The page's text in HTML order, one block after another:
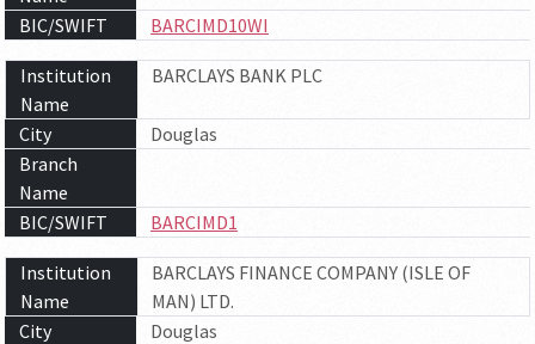
BIC/SWIFT
BARCIMD10WI
Institution
Name
BARCLAYS BANK PLC
City
Douglas
Branch
Name
BIC/SWIFT
BARCIMD1
Institution
Name
BARCLAYS FINANCE COMPANY (ISLE OF
MAN) LTD.
City
Douglas